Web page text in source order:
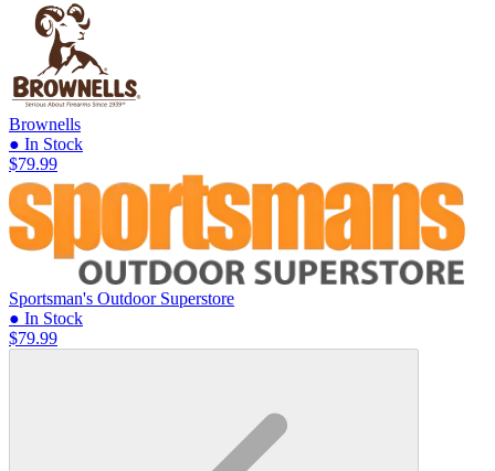
Brownells
● In Stock
$79.99
Sportsman's Outdoor Superstore
● In Stock
$79.99